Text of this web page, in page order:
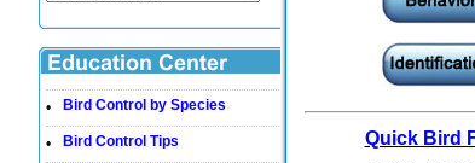
• Bird Control by Species
• Bird Control Tips Quick Bird